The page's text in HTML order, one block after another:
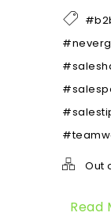
Out
Read